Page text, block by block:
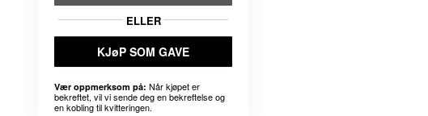
ELLER
KJøP SOM GAVE
Vær oppmerksom på: Når kjøpet er
bekreftet, vil vi sende deg en bekreftelse og
en kobling til kvitteringen.